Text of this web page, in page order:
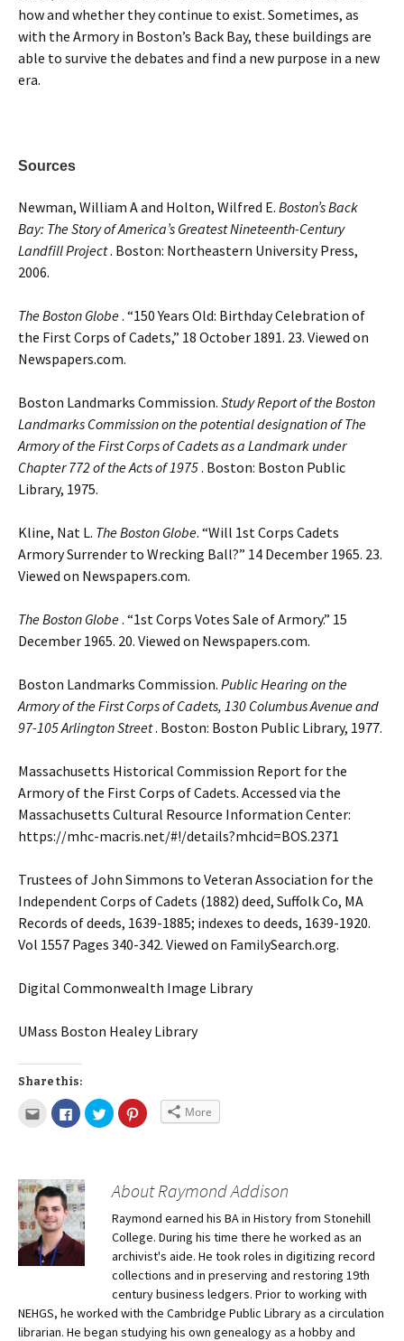
how and whether they continue to exist. Sometimes, as
with the Armory in Boston’s Back Bay, these buildings are
able to survive the debates and find a new purpose in a new
era.
Sources
Newman, William A and Holton, Wilfred E. Boston’s Back
Bay: The Story of America’s Greatest Nineteenth-Century
Landfill Project. Boston: Northeastern University Press,
2006.
The Boston Globe. “150 Years Old: Birthday Celebration of
the First Corps of Cadets,” 18 October 1891. 23. Viewed on
Newspapers.com.
Boston Landmarks Commission. Study Report of the Boston
Landmarks Commission on the potential designation of The
Armory of the First Corps of Cadets as a Landmark under
Chapter 772 of the Acts of 1975. Boston: Boston Public
Library, 1975.
Kline, Nat L. The Boston Globe. “Will 1st Corps Cadets
Armory Surrender to Wrecking Ball?” 14 December 1965. 23.
Viewed on Newspapers.com.
The Boston Globe. “1st Corps Votes Sale of Armory.” 15
December 1965. 20. Viewed on Newspapers.com.
Boston Landmarks Commission. Public Hearing on the
Armory of the First Corps of Cadets, 130 Columbus Avenue and
97-105 Arlington Street. Boston: Boston Public Library, 1977.
Massachusetts Historical Commission Report for the
Armory of the First Corps of Cadets. Accessed via the
Massachusetts Cultural Resource Information Center:
https://mhc-macris.net/#!/details?mhcid=BOS.2371
Trustees of John Simmons to Veteran Association for the
Independent Corps of Cadets (1882) deed, Suffolk Co, MA
Records of deeds, 1639-1885; indexes to deeds, 1639-1920.
Vol 1557 Pages 340-342. Viewed on FamilySearch.org.
Digital Commonwealth Image Library
UMass Boston Healey Library
Share this:
More
About Raymond Addison
Raymond earned his BA in History from Stonehill
College. During his time there he worked as an
archivist's aide. He took roles in digitizing record
collections and in preserving and restoring 19th
century business ledgers. Prior to working with
NEHGS, he worked with the Cambridge Public Library as a circulation
librarian. He began studying his own genealogy as a hobby and